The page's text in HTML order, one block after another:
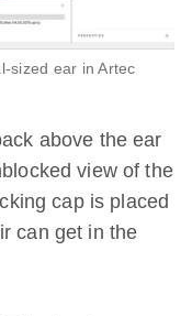
sized ear in Artec
above the ear
view of the
cap is placed
can get in the